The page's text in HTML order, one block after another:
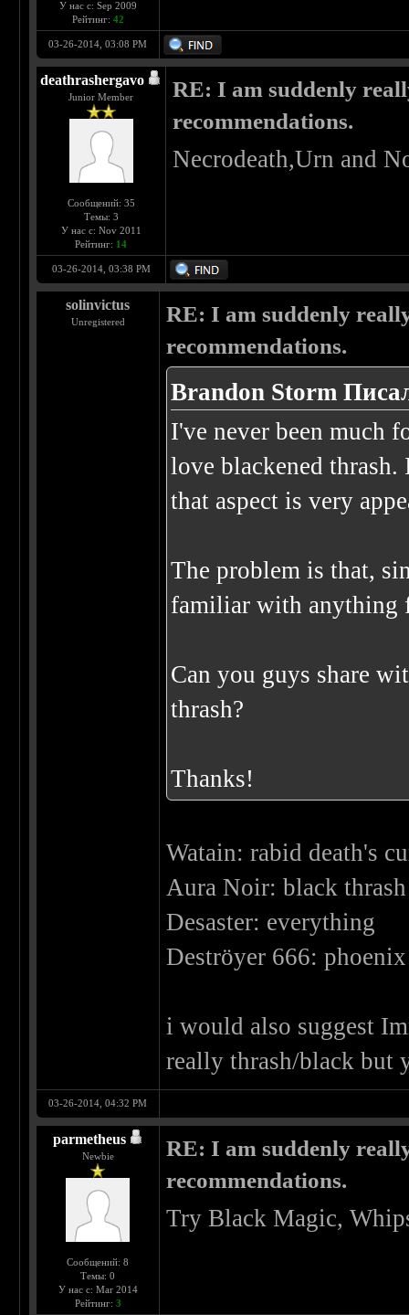
У нас с: Sep 2009
Рейтинг: 42
03-26-2014, 03:08 PM
deathrashergavo
Junior Member
Сообщений: 35
Темы: 3
У нас с: Nov 2011
Рейтинг: 14
RE: I am suddenly
recommendations.
Necrodeath,Urn and
03-26-2014, 03:38 PM
solinvictus
Unregistered
RE: I am suddenly
recommendations.
Brandon Storm
I've never been much
love blackened
that aspect is very
The problem is that,
familiar with anything
Can you guys share
thrash?
Thanks!
Watain: rabid death's
Aura Noir: black
Desaster: everything
Deströyer 666:
i would also suggest
really thrash/black but
03-26-2014, 04:32 PM
parmetheus
Newbie
Сообщений: 8
Темы: 0
У нас с: Mar 2014
Рейтинг: 3
RE: I am suddenly
recommendations.
Try Black Magic,